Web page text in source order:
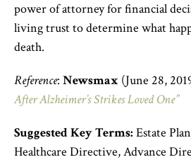
power of attorney for financial
living trust to determine what
death.
Reference: Newsmax (June 28,
After Alzheimer’s Strikes Loved One”
Suggested Key Terms: Estate
Healthcare Directive, Advance